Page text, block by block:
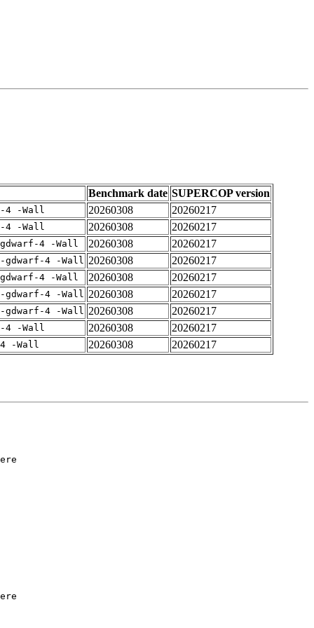
Benchmark date SUPERCOP version
4 -Wall 20260308
20260217
4 -Wall 20260308
20260217
4 -Wall 20260308
20260217
gdwarf-4 -Wall 20260308
20260217
4 -Wall 20260308
20260217
gdwarf-4 -Wall 20260308
20260217
gdwarf-4 -Wall 20260308
20260217
4 -Wall 20260308
20260217
-Wall 20260308 20260217